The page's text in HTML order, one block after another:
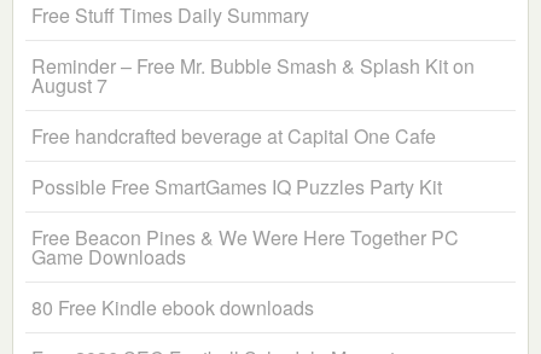
Free Stuff Times Daily Summary
Reminder – Free Mr. Bubble Smash & Splash Kit on
August 7
Free handcrafted beverage at Capital One Cafe
Possible Free SmartGames IQ Puzzles Party Kit
Free Beacon Pines & We Were Here Together PC
Game Downloads
80 Free Kindle ebook downloads